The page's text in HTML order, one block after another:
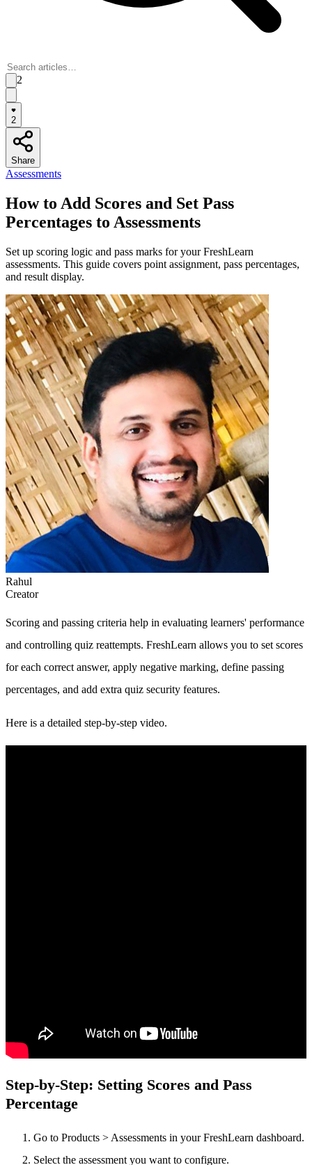
2
2
Share
Assessments
How to Add Scores and Set Pass
Percentages to Assessments
Set up scoring logic and pass marks for your FreshLearn
assessments. This guide covers point assignment, pass percentages,
and result display.
Rahul
Creator
Scoring and passing criteria help in evaluating learners' performance
and controlling quiz reattempts. FreshLearn allows you to set scores
for each correct answer, apply negative marking, define passing
percentages, and add extra quiz security features.
Here is a detailed step-by-step video.
Step-by-Step: Setting Scores and Pass
Percentage
Go to Products > Assessments in your FreshLearn dashboard.
Select the assessment you want to configure.